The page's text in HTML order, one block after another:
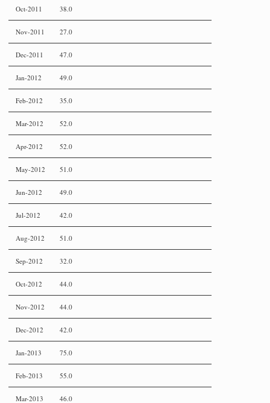
Oct-2011 38.0
Nov-2011 27.0
Dec-2011 47.0
Jan-2012 49.0
Feb-2012 35.0
Mar-2012 52.0
Apr-2012 52.0
May-2012 51.0
Jun-2012 49.0
Jul-2012 42.0
Aug-2012 51.0
Sep-2012 32.0
Oct-2012 44.0
Nov-2012 44.0
Dec-2012 42.0
Jan-2013 75.0
Feb-2013 55.0
Mar-2013 46.0